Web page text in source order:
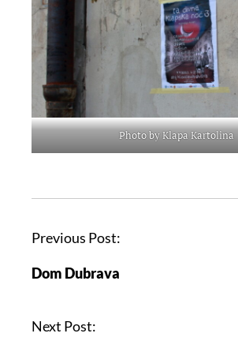
Photo by Klapa Kartolina
Previous Post:
Dom Dubrava
Next Post: